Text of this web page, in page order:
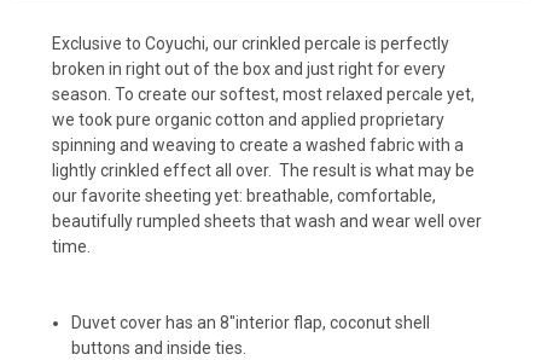
Exclusive to Coyuchi, our crinkled percale is perfectly
broken in right out of the box and just right for every
season. To create our softest, most relaxed percale yet,
we took pure organic cotton and applied proprietary
spinning and weaving to create a washed fabric with a
lightly crinkled effect all over. The result is what may be
our favorite sheeting yet: breathable, comfortable,
beautifully rumpled sheets that wash and wear well over
time.
Duvet cover has an 8"interior flap, coconut shell
buttons and inside ties.